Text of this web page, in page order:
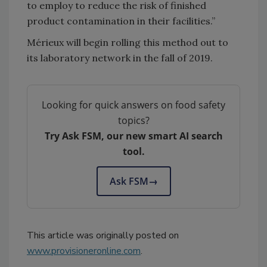
to employ to reduce the risk of finished
product contamination in their facilities.”
Mérieux will begin rolling this method out to
its laboratory network in the fall of 2019.
Looking for quick answers on food safety
topics?
Try Ask FSM, our new smart AI search
tool.
Ask FSM→
This article was originally posted on
www.provisioneronline.com.